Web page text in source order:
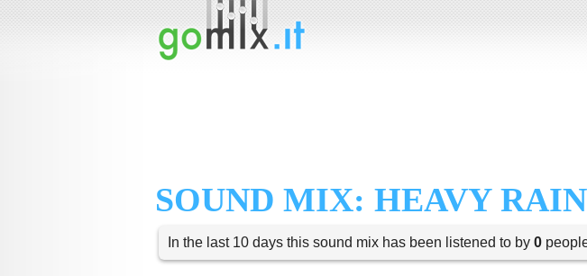
SOUND MIX: HEAVY
In the last 10 days this sound mix has been listened to by 0